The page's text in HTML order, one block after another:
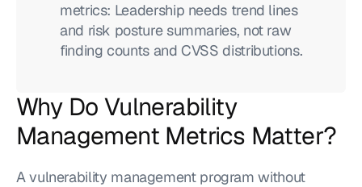
metrics: Leadership needs trend lines
and risk posture summaries, not raw
finding counts and CVSS distributions.
Why Do Vulnerability
Management Metrics Matter?
A vulnerability management program without